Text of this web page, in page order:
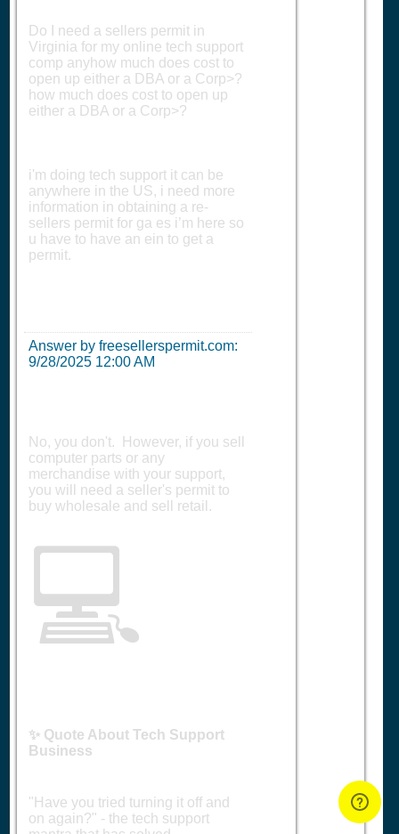
Do I need a sellers permit in
Virginia for my online tech support
comp anyhow much does cost to
open up either a DBA or a Corp>?
how much does cost to open up
either a DBA or a Corp>?
i'm doing tech support it can be
anywhere in the US, i need more
information in obtaining a re-
sellers permit for ga es i’m here so
u have to have an ein to get a
permit.
Answer by freesellerspermit.com:
9/28/2025 12:00 AM
No, you don't. However, if you sell
computer parts or any
merchandise with your support,
you will need a seller's permit to
buy wholesale and sell retail.
💻
✨ Quote About Tech Support
Business
"Have you tried turning it off and
on again?" - the tech support